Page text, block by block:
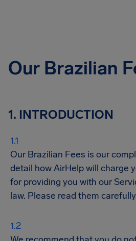
Our Brazilian
1. INTRODUCTION
Our Brazilian Fees is our
detail how AirHelp will charge
for providing you with our
law. Please read them